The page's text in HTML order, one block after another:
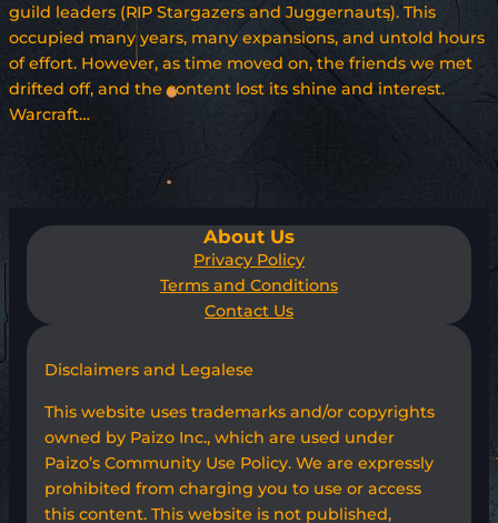
guild leaders (RIP Stargazers and Juggernauts). This
occupied many years, many expansions, and untold hours
of effort. However, as time moved on, the friends we met
drifted off, and the content lost its shine and interest.
Warcraft…
About Us
Privacy Policy
Terms and Conditions
Contact Us
Disclaimers and Legalese
This website uses trademarks and/or copyrights
owned by Paizo Inc., which are used under
Paizo’s Community Use Policy. We are expressly
prohibited from charging you to use or access
this content. This website is not published,